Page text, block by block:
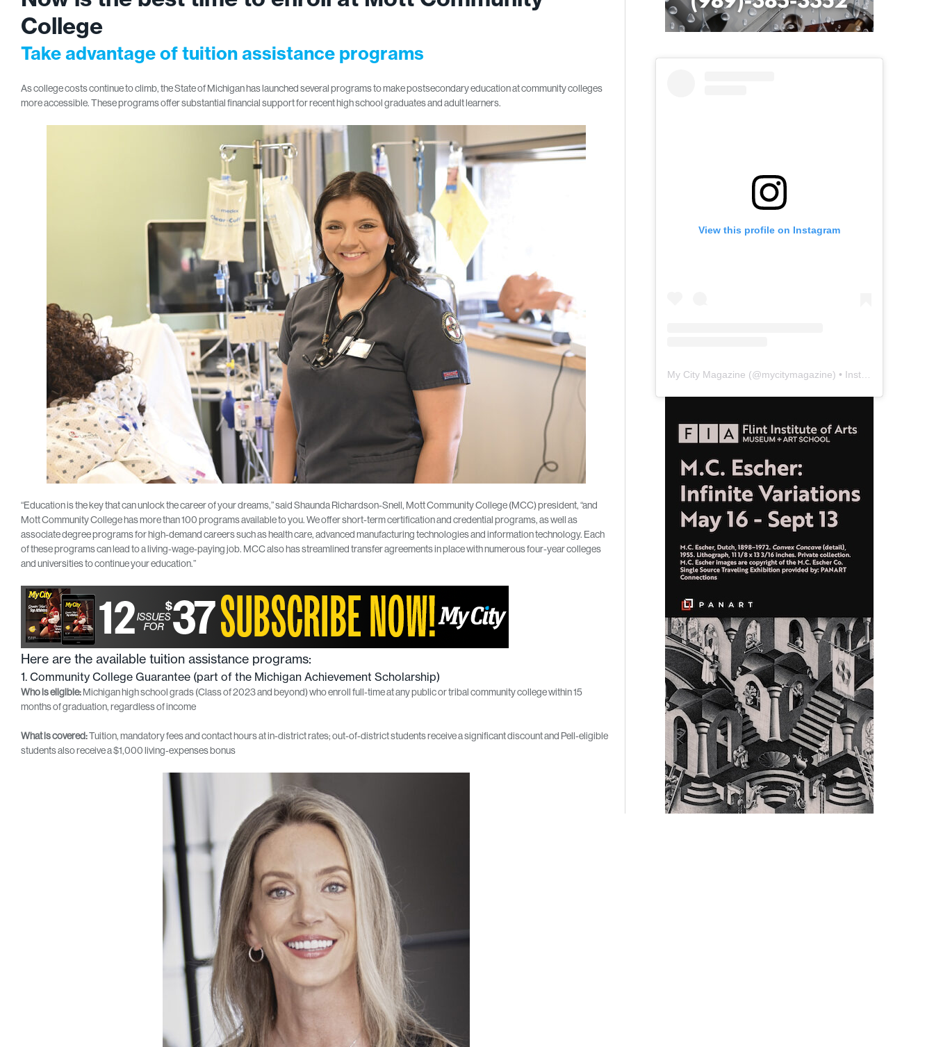
College
Take advantage of tuition assistance programs
As college costs continue to climb, the State of Michigan has launched several programs to make postsecondary education at community colleges
more accessible. These programs offer substantial financial support for recent high school graduates and adult learners.
“Education is the key that can unlock the career of your dreams,” said Shaunda Richardson-Snell, Mott Community College (MCC) president, “and
Mott Community College has more than 100 programs available to you. We offer short-term certification and credential programs, as well as
associate degree programs for high-demand careers such as health care, advanced manufacturing technologies and information technology. Each
of these programs can lead to a living-wage-paying job. MCC also has streamlined transfer agreements in place with numerous four-year colleges
and universities to continue your education.”
Here are the available tuition assistance programs:
1. Community College Guarantee (part of the Michigan Achievement Scholarship)
Who is eligible:Michigan high school grads (Class of 2023 and beyond) who enroll full-time at any public or tribal community college within 15
months of graduation, regardless of income
What is covered:Tuition, mandatory fees and contact hours at in-district rates; out-of-district students receive a significant discount and Pell‑eligible
students also receive a $1,000 living‑expenses bonus
View this profile on Instagram
My City Magazine (@mycitymagazine) • Instagram photos and videos